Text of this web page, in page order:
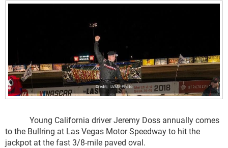
LVMS Photo
Young California driver Jeremy Doss annually comes
to the Bullring at Las Vegas Motor Speedway to hit the
jackpot at the fast 3/8-mile paved oval.